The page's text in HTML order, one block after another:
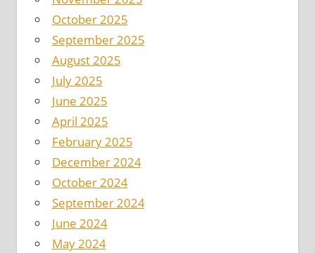
October 2025
September 2025
August 2025
July 2025
June 2025
April 2025
February 2025
December 2024
October 2024
September 2024
June 2024
May 2024